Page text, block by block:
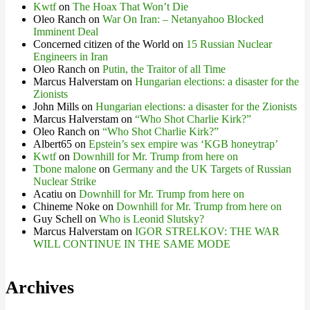
Kwtfon The Hoax That Won’t Die
Oleo Ranch on War On Iran: – Netanyahoo Blocked
Imminent Deal
Concerned citizen of the World on 15 Russian Nuclear
Engineers in Iran
Oleo Ranch on Putin, the Traitor of all Time
Marcus Halverstam on Hungarian elections: a disaster for the
Zionists
John Mills on Hungarian elections: a disaster for the Zionists
Marcus Halverstam on “Who Shot Charlie Kirk?”
Oleo Ranch on “Who Shot Charlie Kirk?”
Albert65 on Epstein’s sex empire was ‘KGB honeytrap’
Kwtfon Downhill for Mr. Trump from here on
Tbone malone on Germany and the UK Targets of Russian
Nuclear Strike
Acatiu on Downhill for Mr. Trump from here on
Chineme Noke on Downhill for Mr. Trump from here on
Guy Schell on Who is Leonid Slutsky?
Marcus Halverstam on IGOR STRELKOV: THE WAR
WILL CONTINUE IN THE SAME MODE
Archives